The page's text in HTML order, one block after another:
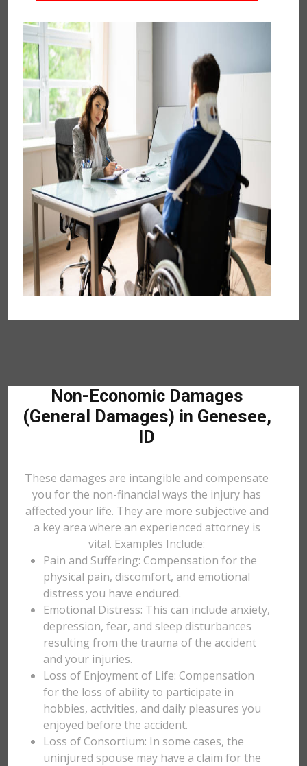
Non-Economic Damages
(General Damages) in Genesee,
ID
These damages are intangible and compensate
you for the non-financial ways the injury has
affected your life. They are more subjective and
a key area where an experienced attorney is
vital. Examples Include:
Pain and Suffering: Compensation for the
physical pain, discomfort, and emotional
distress you have endured.
Emotional Distress: This can include anxiety,
depression, fear, and sleep disturbances
resulting from the trauma of the accident
and your injuries.
Loss of Enjoyment of Life: Compensation
for the loss of ability to participate in
hobbies, activities, and daily pleasures you
enjoyed before the accident.
Loss of Consortium: In some cases, the
uninjured spouse may have a claim for the